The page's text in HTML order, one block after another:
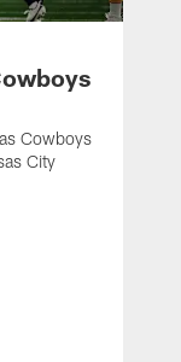
Cowboys
City